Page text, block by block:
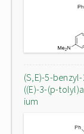
(S,E)-5-
((E)-3-(p-
ium